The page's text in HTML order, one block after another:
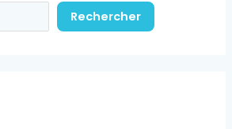
Rechercher